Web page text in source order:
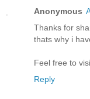
Anonymous
Thanks for
thats why i
Feel free to
Reply